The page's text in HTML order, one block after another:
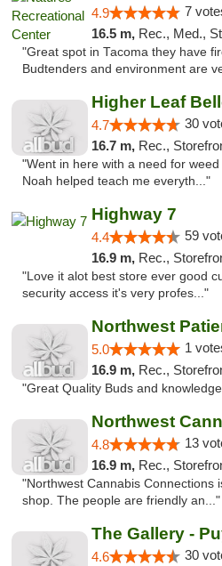
4.9 7
16.5 m, Rec., Med.,
"Great spot in Tacoma they have
Budtenders and environment are
Higher Leaf
4.7 30
16.7 m, Rec.,
"Went in here with a need for
Noah helped teach me everyth..."
Highway 7
4.4 59
16.9 m, Rec.,
"Love it alot best store ever good
security access it's very profes..."
5.0 1
16.9 m, Rec., Storefront, ADA
"Great Quality Buds and
Northwest
4.8 13
16.9 m, Rec.,
"Northwest Cannabis Connections
shop. The people are friendly an..."
The Gallery -
4.6 30